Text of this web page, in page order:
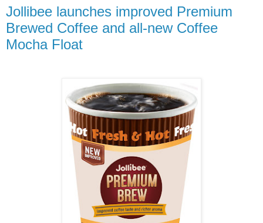
Jollibee launches improved Premium
Brewed Coffee and all-new Coffee
Mocha Float